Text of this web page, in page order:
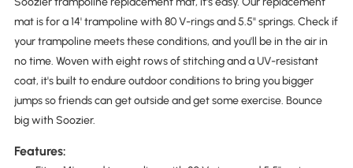
mat is for a 14' trampoline with 80 V-rings and 5.5" springs. Check if
your trampoline meets these conditions, and you'll be in the air in
no time. Woven with eight rows of stitching and a UV-resistant
coat, it's built to endure outdoor conditions to bring you bigger
jumps so friends can get outside and get some exercise. Bounce
big with Soozier.
Features: